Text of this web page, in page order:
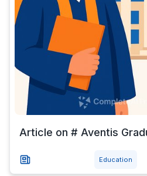
Article on # Aventis
Education